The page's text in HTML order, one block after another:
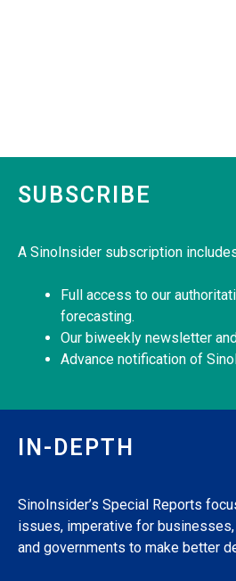
SUBSCRIBE
A SinoInsider subscription
Full access to our
forecasting.
Our biweekly newsletter
Advance notification of
IN-DEPTH
SinoInsider’s Special Reports
issues, imperative for
and governments to make better